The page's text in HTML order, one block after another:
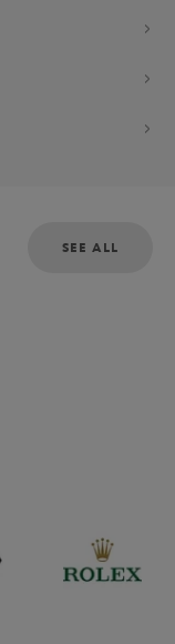
SEE ALL